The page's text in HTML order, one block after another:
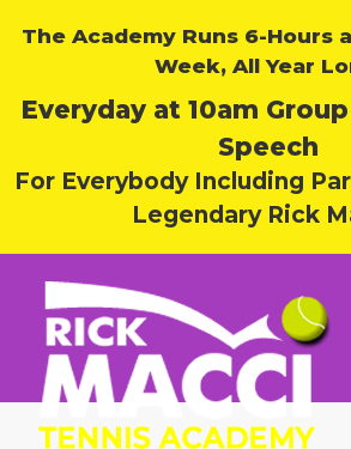
The Academy Runs 6-Hours
Week, All Year
Everyday at 10am
Speech
For Everybody Including
Legendary Rick